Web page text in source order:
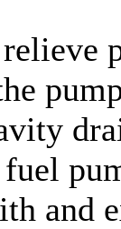
and